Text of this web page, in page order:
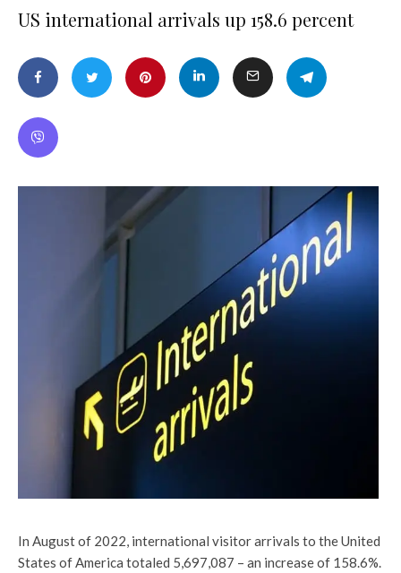
US international arrivals up 158.6 percent
In August of 2022, international visitor arrivals to the United
States of America totaled 5,697,087 – an increase of 158.6%.